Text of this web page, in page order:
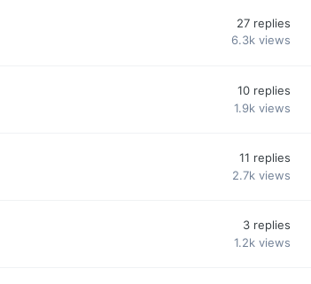
27 replies
6.3k views
10 replies
1.9k views
11 replies
2.7k views
3 replies
1.2k views